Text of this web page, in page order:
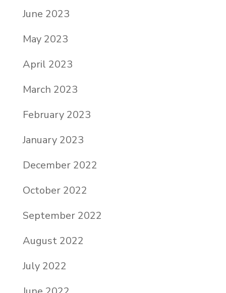
June 2023
May 2023
April 2023
March 2023
February 2023
January 2023
December 2022
October 2022
September 2022
August 2022
July 2022